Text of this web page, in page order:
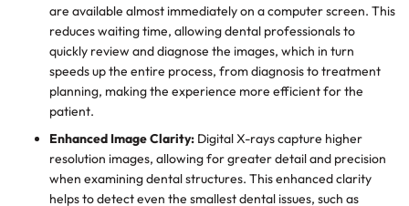
are available almost immediately on a computer screen. This
reduces waiting time, allowing dental professionals to
quickly review and diagnose the images, which in turn
speeds up the entire process, from diagnosis to treatment
planning, making the experience more efficient for the
patient.
Enhanced Image Clarity: Digital X-rays capture higher
resolution images, allowing for greater detail and precision
when examining dental structures. This enhanced clarity
helps to detect even the smallest dental issues, such as